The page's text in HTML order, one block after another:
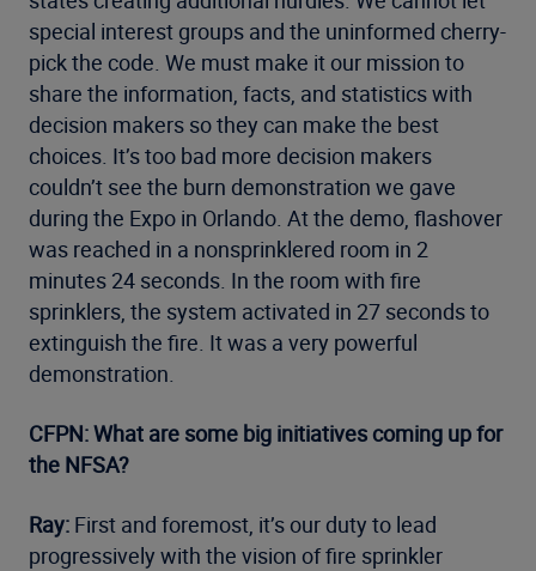
special interest groups and the uninformed cherry-
pick the code. We must make it our mission to
share the information, facts, and statistics with
decision makers so they can make the best
choices. It’s too bad more decision makers
couldn’t see the burn demonstration we gave
during the Expo in Orlando. At the demo, flashover
was reached in a nonsprinklered room in 2
minutes 24 seconds. In the room with fire
sprinklers, the system activated in 27 seconds to
extinguish the fire. It was a very powerful
demonstration.
CFPN: What are some big initiatives coming up for
the NFSA?
Ray: First and foremost, it’s our duty to lead
progressively with the vision of fire sprinkler